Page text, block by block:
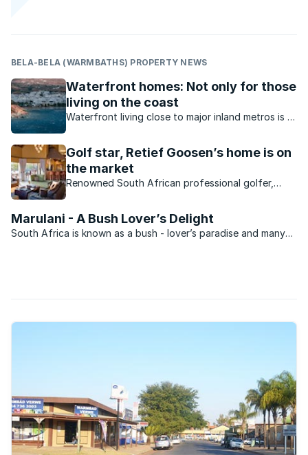
BELA-BELA (WARMBATHS) PROPERTY NEWS
Waterfront homes: Not only for those
living on the coast
Waterfront living close to major inland metros is a
Golf star, Retief Goosen’s home is on
the market
Renowned South African professional golfer,
Estate home on the market for R7.5 million.
Marulani - A Bush Lover’s Delight
South Africa is known as a bush - lover’s paradise and many